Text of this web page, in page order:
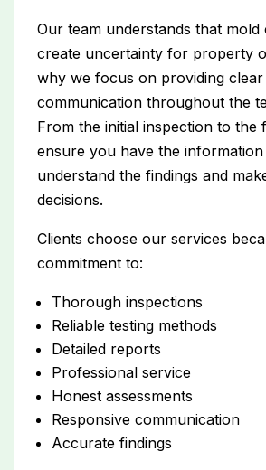
Our team understands that
create uncertainty for property
why we focus on providing clear
communication throughout the
From the initial inspection to the
ensure you have the information
understand the findings and
decisions.
Clients choose our services
commitment to:
Thorough inspections
Reliable testing methods
Detailed reports
Professional service
Honest assessments
Responsive communication
Accurate findings